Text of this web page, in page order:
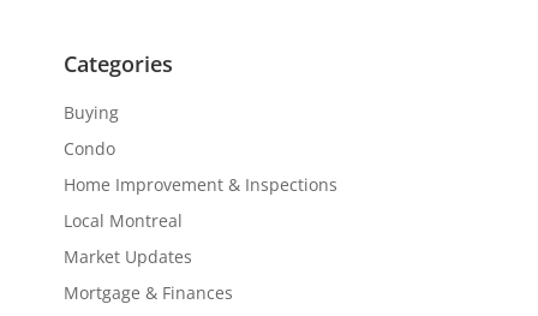
Categories
Buying
Condo
Home Improvement & Inspections
Local Montreal
Market Updates
Mortgage & Finances